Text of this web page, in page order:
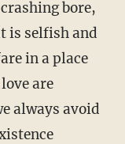
bore,
is selfish and
in a place
are
always avoid